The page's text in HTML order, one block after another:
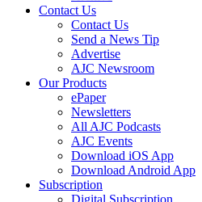
Contact Us
Contact Us
Send a News Tip
Advertise
AJC Newsroom
Our Products
ePaper
Newsletters
All AJC Podcasts
AJC Events
Download iOS App
Download Android App
Subscription